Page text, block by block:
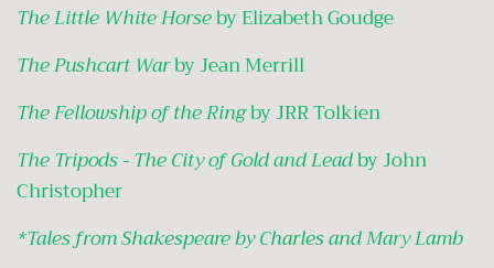
The Little White Horseby Elizabeth Goudge
The Pushcart Warby Jean Merrill
The Fellowship of the Ringby JRR Tolkien
The Tripods - The City of Gold and Leadby John
Christopher
*Tales from Shakespeare by Charles and Mary Lamb